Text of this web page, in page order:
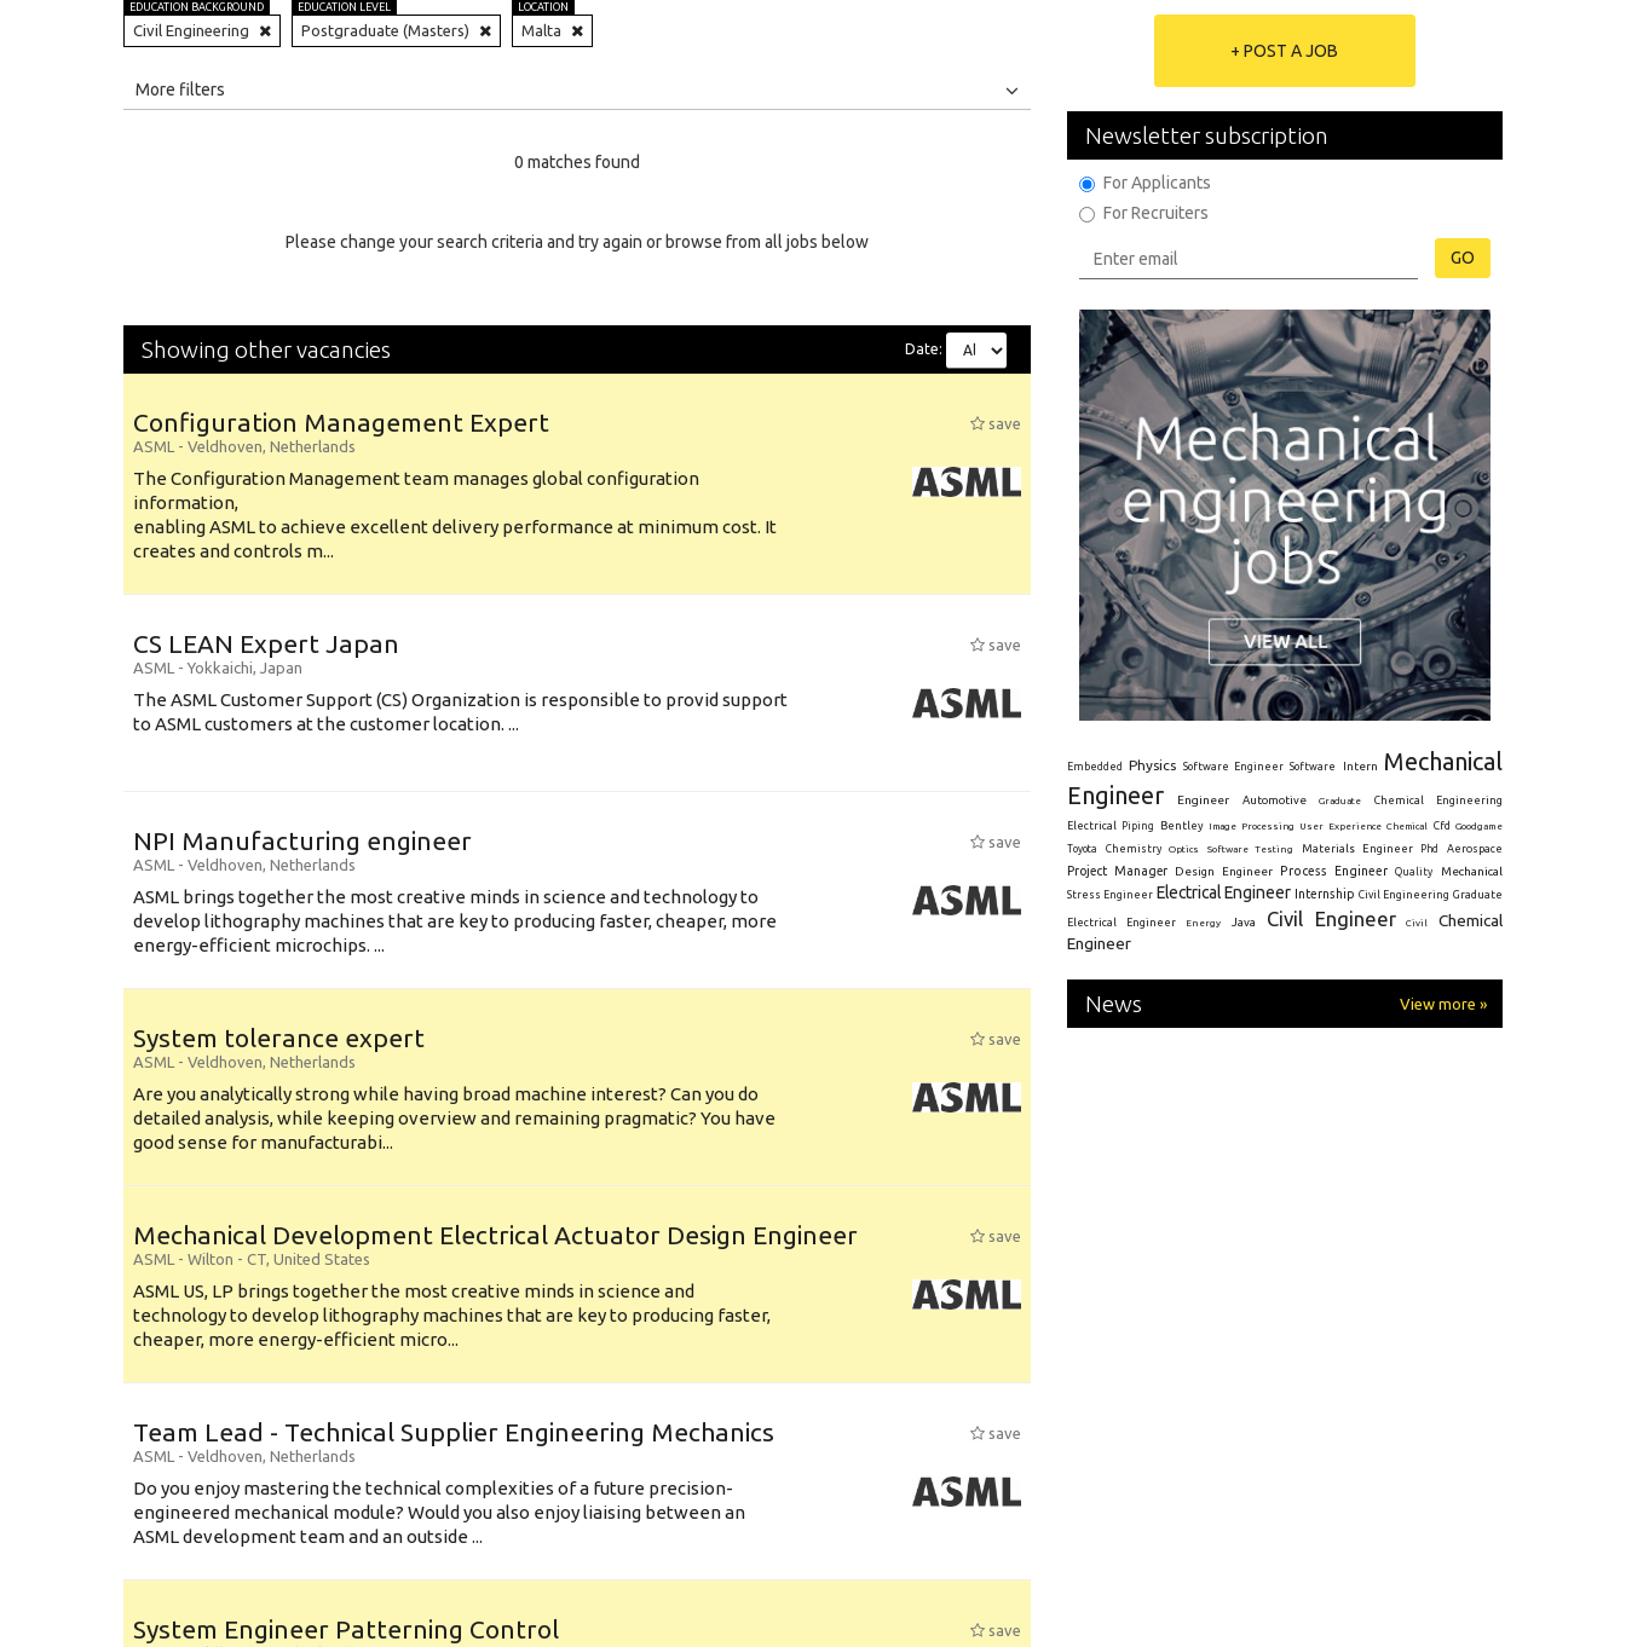
EDUCATION BACKGROUND
Civil Engineering
EDUCATION LEVEL
Postgraduate (Masters)
LOCATION
Malta
More filters
0 matches found
Please change your search criteria and try again or browse from all jobs below
Showing other vacancies Date:
Configuration Management Expert
save
ASML - Veldhoven, Netherlands
The Configuration Management team manages global configuration
information,
enabling ASML to achieve excellent delivery performance at minimum cost. It
creates and controls m...
CS LEAN Expert Japan
save
ASML - Yokkaichi, Japan
The ASML Customer Support (CS) Organization is responsible to provid support
to ASML customers at the customer location. ...
NPI Manufacturing engineer
save
ASML - Veldhoven, Netherlands
ASML brings together the most creative minds in science and technology to
develop lithography machines that are key to producing faster, cheaper, more
energy-efficient microchips. ...
System tolerance expert
save
ASML - Veldhoven, Netherlands
Are you analytically strong while having broad machine interest? Can you do
detailed analysis, while keeping overview and remaining pragmatic? You have
good sense for manufacturabi...
Mechanical Development Electrical Actuator Design Engineer
save
ASML - Wilton - CT, United States
ASML US, LP brings together the most creative minds in science and
technology to develop lithography machines that are key to producing faster,
cheaper, more energy-efficient micro...
Team Lead - Technical Supplier Engineering Mechanics
save
ASML - Veldhoven, Netherlands
Do you enjoy mastering the technical complexities of a future precision-
engineered mechanical module? Would you also enjoy liaising between an
ASML development team and an outside ...
System Engineer Patterning Control
save
+ POST A JOB
Newsletter subscription
For Applicants
For Recruiters
GO
Embedded Physics Software Engineer Software Intern
Mechanical
Engineer
Engineer Automotive Graduate Chemical Engineering
Electrical Piping Bentley Image Processing User Experience Chemical Cfd
Goodgame
Toyota
Chemistry Optics Software Testing Materials Engineer Phd Aerospace
Project Manager Design Engineer Process Engineer Quality Mechanical
Stress Engineer Electrical Engineer Internship Civil Engineering Graduate
Electrical Engineer Energy Java Civil Engineer Civil
Chemical
Engineer
News View more »